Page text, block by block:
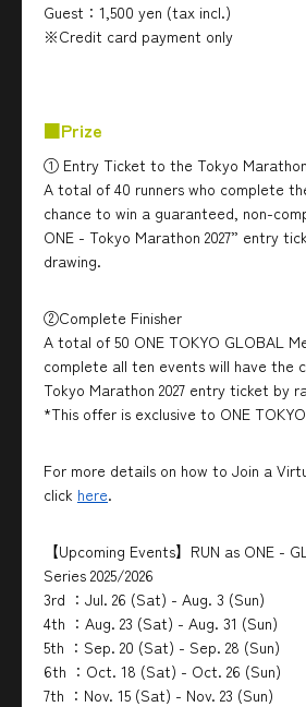
Guest：1,500 yen (tax incl.)
※Credit card payment only
■Prize
① Entry Ticket to the Tokyo Marathon
A total of 40 runners who complete
chance to win a guaranteed, non-
ONE - Tokyo Marathon 2027” entry
drawing.
②Complete Finisher
A total of 50 ONE TOKYO GLOBAL
complete all ten events will have the
Tokyo Marathon 2027 entry ticket by
*This offer is exclusive to ONE
For more details on how to Join a
click here.
【Upcoming Events】RUN as ONE -
Series 2025/2026
3rd ：Jul. 26 (Sat) - Aug. 3 (Sun)
4th ：Aug. 23 (Sat) - Aug. 31 (Sun)
5th ：Sep. 20 (Sat) - Sep. 28 (Sun)
6th ：Oct. 18 (Sat) - Oct. 26 (Sun)
7th ：Nov. 15 (Sat) - Nov. 23 (Sun)